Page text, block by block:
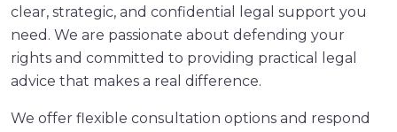
clear, strategic, and confidential legal support you
need. We are passionate about defending your
rights and committed to providing practical legal
advice that makes a real difference.
We offer flexible consultation options and respond